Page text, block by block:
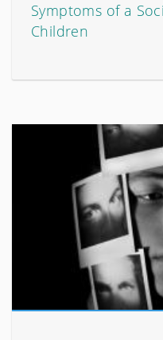
Symptoms of a
Children